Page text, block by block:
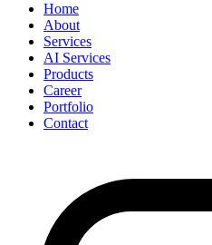
Home
About
Services
AI Services
Products
Career
Portfolio
Contact